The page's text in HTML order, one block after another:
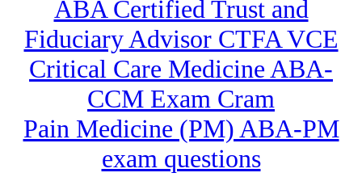
ABA Certified Trust and
Fiduciary Advisor CTFA VCE
Critical Care Medicine ABA-
CCM Exam Cram
Pain Medicine (PM) ABA-PM
exam questions